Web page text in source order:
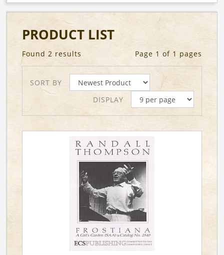
PRODUCT LIST
Found 2 results Page 1 of 1 pages
SORT BY
DISPLAY